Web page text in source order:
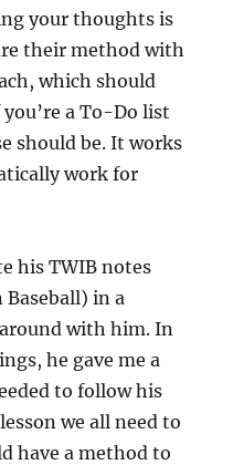
your thoughts is
their method with
which should
a To-Do list
should be. It works
work for
his TWIB notes
in a
with him. In
he gave me a
to follow his
we all need to
have a method to